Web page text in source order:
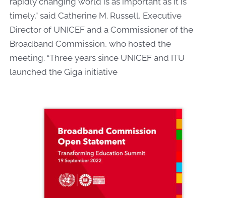
timely,” said Catherine M. Russell, Executive
Director of UNICEF and a Commissioner of the
Broadband Commission, who hosted the
meeting. “Three years since UNICEF and ITU
launched the Giga initiative